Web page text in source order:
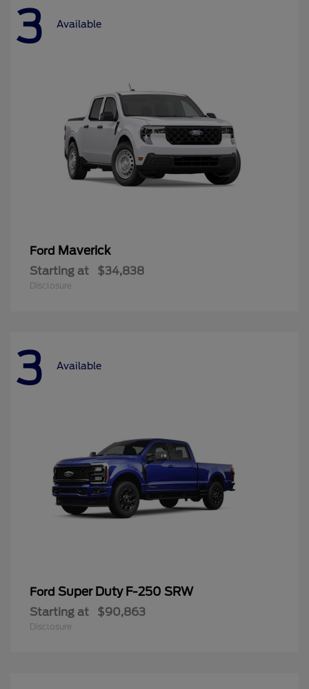
3 Available
Ford Maverick
Starting at $34,838
Disclosure
3 Available
Ford Super Duty F-250 SRW
Starting at $90,863
Disclosure